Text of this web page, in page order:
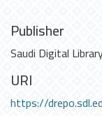
Publisher
Saudi Digital
URI
https://